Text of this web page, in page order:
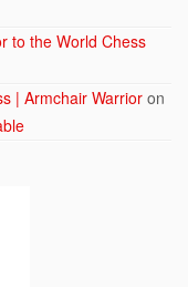
to the World Chess
| Armchair Warrioron